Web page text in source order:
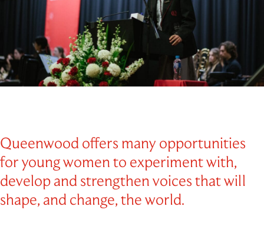
Outdoor Education
School Exchange
Queenwood offers many opportunities
for young women to experiment with,
develop and strengthen voices that will
shape, and change, the world.